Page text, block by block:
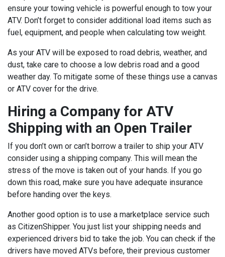
ensure your towing vehicle is powerful enough to tow your
ATV. Don’t forget to consider additional load items such as
fuel, equipment, and people when calculating tow weight.
As your ATV will be exposed to road debris, weather, and
dust, take care to choose a low debris road and a good
weather day. To mitigate some of these things use a canvas
or ATV cover for the drive.
Hiring a Company for ATV
Shipping with an Open Trailer
If you don’t own or can’t borrow a trailer to ship your ATV
consider using a shipping company. This will mean the
stress of the move is taken out of your hands. If you go
down this road, make sure you have adequate insurance
before handing over the keys.
Another good option is to use a marketplace service such
as CitizenShipper. You just list your shipping needs and
experienced drivers bid to take the job. You can check if the
drivers have moved ATVs before, their previous customer